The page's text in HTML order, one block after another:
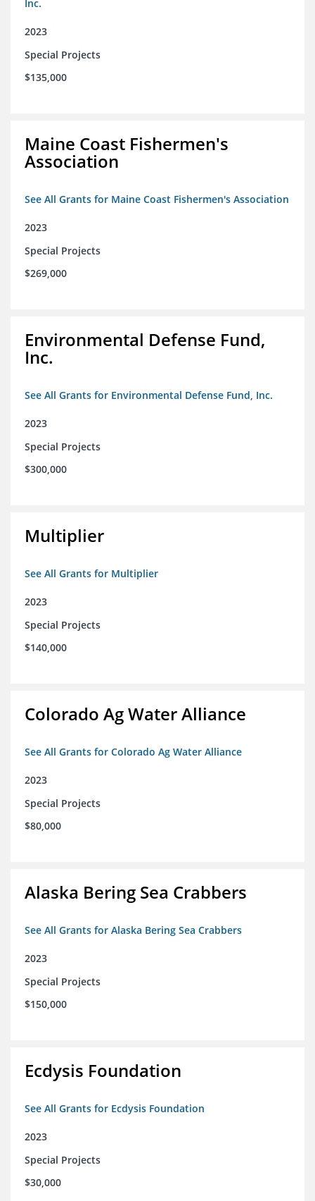
Inc.
2023
Special Projects
$135,000
Maine Coast Fishermen's
Association
See All Grants for Maine Coast Fishermen's Association
2023
Special Projects
$269,000
Environmental Defense Fund,
Inc.
See All Grants for Environmental Defense Fund, Inc.
2023
Special Projects
$300,000
Multiplier
See All Grants for Multiplier
2023
Special Projects
$140,000
Colorado Ag Water Alliance
See All Grants for Colorado Ag Water Alliance
2023
Special Projects
$80,000
Alaska Bering Sea Crabbers
See All Grants for Alaska Bering Sea Crabbers
2023
Special Projects
$150,000
Ecdysis Foundation
See All Grants for Ecdysis Foundation
2023
Special Projects
$30,000